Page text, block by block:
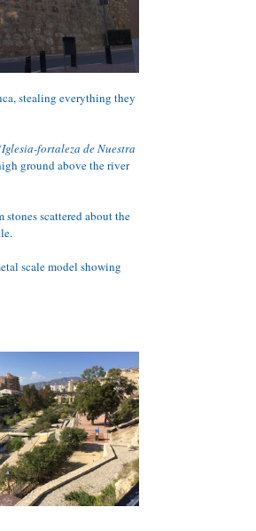
stealing everything they
fortaleza de Nuestra
ground above the river
scattered about the
scale model showing